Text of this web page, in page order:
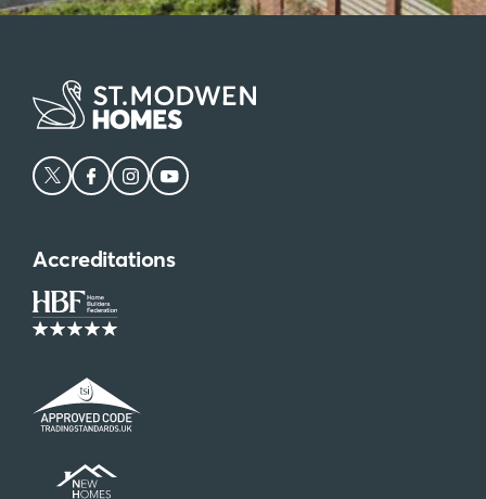
Accreditations